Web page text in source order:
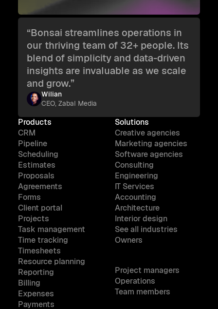
“Bonsai streamlines operations in
our thriving team of 32+ people. Its
blend of simplicity and data-driven
insights are invaluable as we scale
and grow.”
Wilian
CEO, Zabal Media
Products
CRM
Pipeline
Scheduling
Estimates
Proposals
Agreements
Forms
Client portal
Projects
Task management
Time tracking
Timesheets
Resource planning
Reporting
Billing
Expenses
Payments
Solutions
Creative agencies
Marketing agencies
Software agencies
Consulting
Engineering
IT Services
Accounting
Architecture
Interior design
See all industries
Owners
Project managers
Operations
Team members